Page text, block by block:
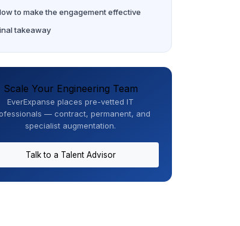
to make the engagement effective
takeaway
Scale Your Engineering Team
EverExpanse places pre-vetted IT
— contract, permanent, and
specialist augmentation.
Talk to a Talent Advisor